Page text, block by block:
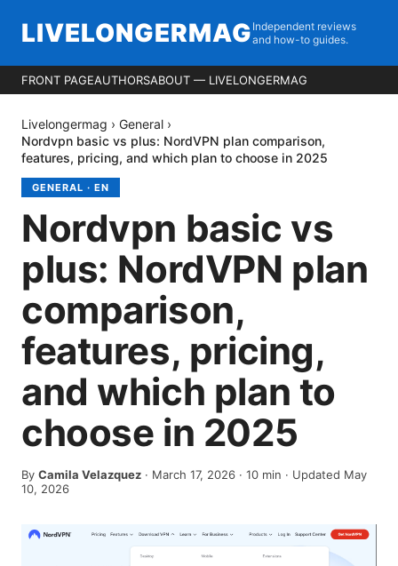
LIVELONGERMAG Independent reviews
and how-to guides.
FRONT PAGEAUTHORSABOUT — LIVELONGERMAG
Livelongermag › General ›
Nordvpn basic vs plus: NordVPN plan comparison,
features, pricing, and which plan to choose in 2025
GENERAL · EN
Nordvpn basic vs
plus: NordVPN plan
comparison,
features, pricing,
and which plan to
choose in 2025
By Camila Velazquez · March 17, 2026 · 10 min · Updated May
10, 2026